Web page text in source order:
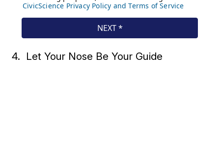
4. Let Your Nose Be Your Guide